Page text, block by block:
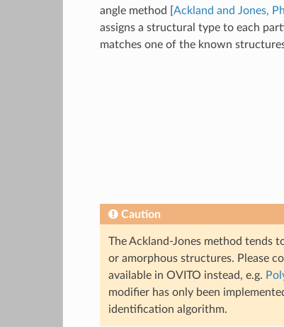
angle method [ Ackland and Jones,
assigns a structural type to each
matches one of the known
Caution
The Ackland-Jones method tends
or amorphous structures. Please
available in OVITO instead, e.g.
modifier has only been
identification algorithm.